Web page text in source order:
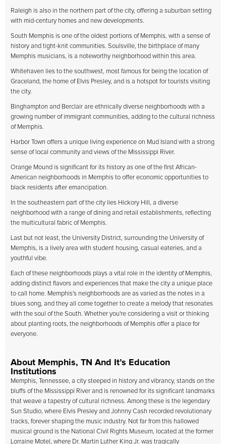
Raleigh is also in the northern part of the city, offering a suburban setting
with mid-century homes and new developments.
South Memphis is one of the oldest portions of Memphis, with a sense of
history and tight-knit communities. Soulsville, the birthplace of many
Memphis musicians, is a noteworthy neighborhood within this area.
Whitehaven lies to the southwest, most famous for being the location of
Graceland, the home of Elvis Presley, and is a hotspot for tourists visiting
the city.
Binghampton and Berclair are ethnically diverse neighborhoods with a
growing number of immigrant communities, adding to the cultural richness
of Memphis.
Harbor Town offers a unique living experience on Mud Island with a strong
sense of local community and views of the Mississippi River.
Orange Mound is significant for its history as one of the first African-
American neighborhoods in Memphis to offer economic opportunities to
black residents after emancipation.
In the southeastern part of the city lies Hickory Hill, a diverse
neighborhood with a range of dining and retail establishments, reflecting
the multicultural fabric of Memphis.
Last but not least, the University District, surrounding the University of
Memphis, is a lively area with student housing, casual eateries, and a
youthful vibe.
Each of these neighborhoods plays a vital role in the identity of Memphis,
adding distinct flavors and experiences that make the city a unique place
to call home. Memphis's neighborhoods are as varied as the notes in a
blues song, and they all come together to create a melody that resonates
with the soul of the South. Whether you're considering a visit or thinking
about planting roots, the neighborhoods of Memphis offer a place for
everyone.
About Memphis, TN And It’s Education
Institutions
Memphis, Tennessee, a city steeped in history and vibrancy, stands on the
bluffs of the Mississippi River and is renowned for its significant landmarks
that weave a tapestry of cultural richness. Among these is the legendary
Sun Studio, where Elvis Presley and Johnny Cash recorded revolutionary
tracks, forever shaping the music industry. Not far from this hallowed
musical ground is the National Civil Rights Museum, located at the former
Lorraine Motel, where Dr. Martin Luther King Jr. was tragically